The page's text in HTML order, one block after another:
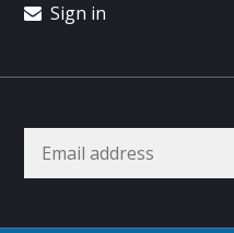
Sign in